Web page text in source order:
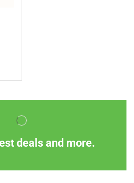
deals and more.